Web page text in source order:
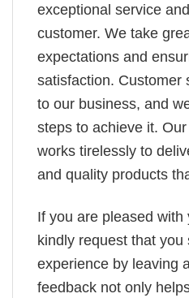
exceptional service
customer. We take
expectations and
satisfaction. Customer
to our business, and
steps to achieve it.
works tirelessly to
and quality products
If you are pleased
kindly request that
experience by leaving
feedback not only